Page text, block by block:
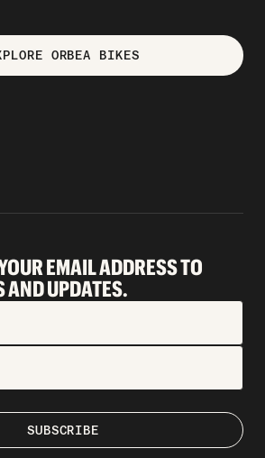
ORBEA BIKES
EMAIL ADDRESS TO
AND UPDATES.